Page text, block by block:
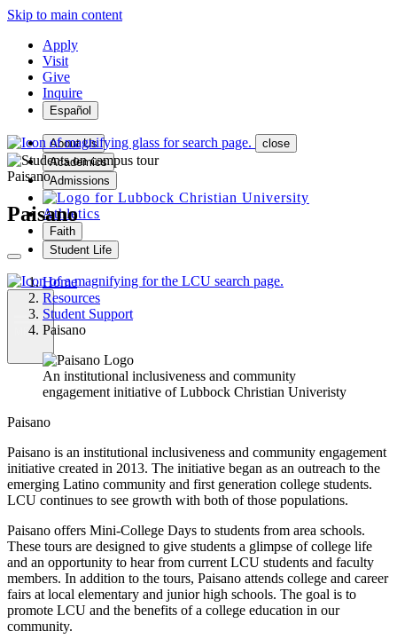
Skip to main content
Apply
Visit
Give
Inquire
Español
About Us
Academics
Admissions
Athletics
Faith
Student Life
MENU
close
Paisano
Paisano
Home
Resources
Student Support
Paisano
An institutional inclusiveness and community
engagement initiative of Lubbock Christian Univeristy
Paisano
Paisano is an institutional inclusiveness and community engagement
initiative created in 2013. The initiative began as an outreach to the
emerging Latino community and first generation college students.
LCU continues to see growth with both of those populations.
Paisano offers Mini-College Days to students from area schools.
These tours are designed to give students a glimpse of college life
and an opportunity to hear from current LCU students and faculty
members. In addition to the tours, Paisano attends college and career
fairs at local elementary and junior high schools. The goal is to
promote LCU and the benefits of a college education in our
community.